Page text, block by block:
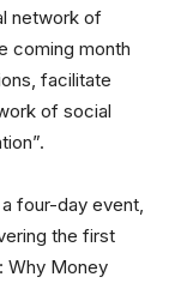
network of
coming month
facilitate
of social
four-day event,
the first
Why Money